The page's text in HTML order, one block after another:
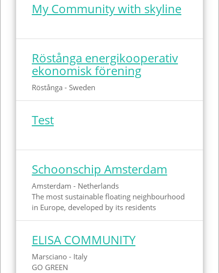
My Community with skyline
Röstånga energikooperativ
ekonomisk förening
Röstånga - Sweden
Test
Schoonschip Amsterdam
Amsterdam - Netherlands
The most sustainable floating neighbourhood
in Europe, developed by its residents
ELISA COMMUNITY
Marsciano - Italy
GO GREEN